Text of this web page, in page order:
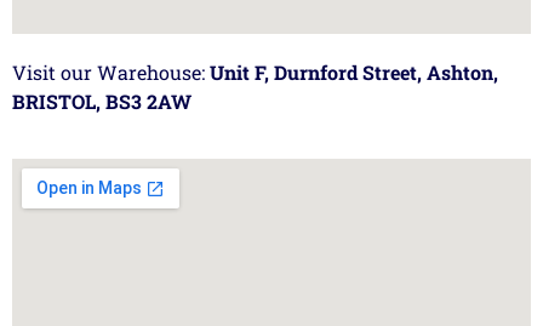
Visit our Warehouse:Unit F, Durnford Street, Ashton,
BRISTOL, BS3 2AW